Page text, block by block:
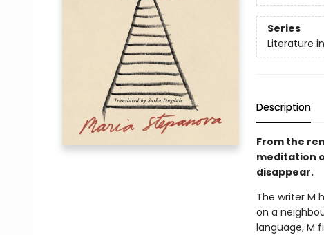
Series
Literature
Description
From the
meditation
disappear.
The writer M
on a
language, M